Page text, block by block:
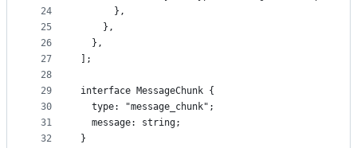
24
25
26
27
28
29
30
31
32
      },
    },
  },
];
interface MessageChunk {
  type: "message_chunk";
  message: string;
}